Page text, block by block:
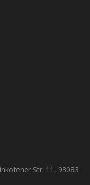
Str. 11, 93083